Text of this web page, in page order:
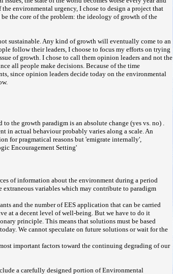
the environmental urgency, I chose to design a project that
the core of the problem: the ideology of growth of the
sustainable. Any kind of growth will eventually come to an
follow their leaders, I choose to focus my efforts on trying
of growth. I chose to call them opinion leaders and not the
all people make decisions. Because of the time
since opinion leaders decide today on the environmental
the growth paradigm is an absolute change (yes vs. no) .
in actual behaviour probably varies along a scale. An
for pragmatical reasons but 'emigrate internally',
Encouragement Setting'
of information about the environment during a period
variables which may contribute to paradigm
and the number of EES application that can be carried
at a decent level of well-being. But we have to do it
principle. This means that solutions must be based
We cannot speculate on future solutions or wait for the
important factors toward the continuing degrading of our
a carefully designed portion of Environmental